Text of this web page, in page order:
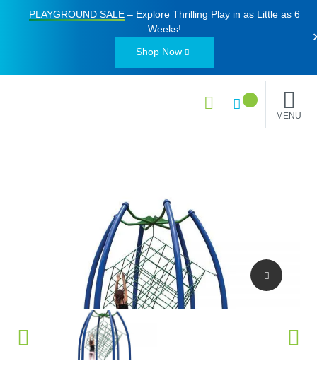
PLAYGROUND SALE– Explore Thrilling Play in as Little as 6
Weeks!
Shop Now
MENU